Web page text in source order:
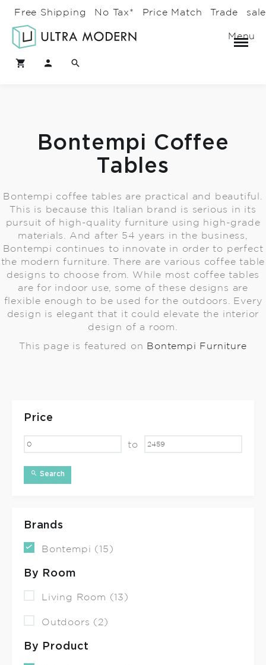
Free Shipping No Tax* Price Match Trade
Menu
Bontempi Coffee
Tables
Bontempi coffee tables are practical and beautiful.
This is because this Italian brand is serious in its
pursuit of high-quality furniture using high-grade
materials. And after 54 years in the business,
Bontempi continues to innovate in order to perfect
the modern furniture. There are various coffee table
designs to choose from. While most coffee tables
are for indoor use, some of these designs are
flexible enough to be used for the outdoors. Every
design is elegant that it could elevate the interior
design of a room.
This page is featured on Bontempi Furniture
Price
to
Search
Brands
Bontempi (15)
By Room
Living Room (13)
Outdoors (2)
By Product